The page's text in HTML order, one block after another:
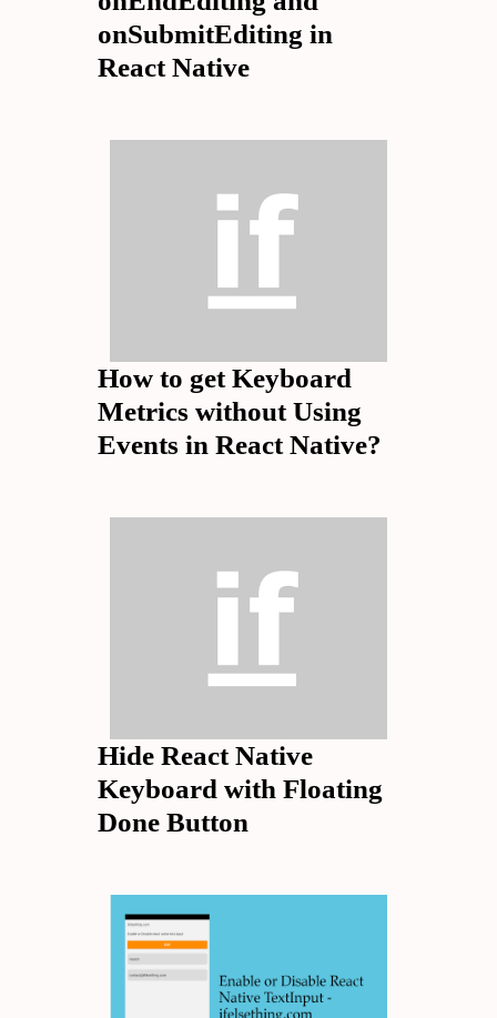
onSubmitEditing in
React Native
How to get Keyboard
Metrics without Using
Events in React Native?
Hide React Native
Keyboard with Floating
Done Button